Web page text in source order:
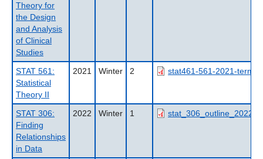
Theory for
the Design
and Analysis
of Clinical
Studies
STAT 561:
Statistical
Theory II
2021 Winter 2 stat461-561-2021-
STAT 306:
Finding
Relationships
in Data
2022 Winter 1